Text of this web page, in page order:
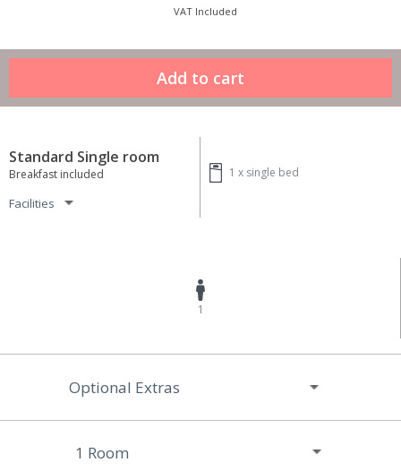
VAT Included
Standard Single room
Breakfast included
Facilities
1 x single bed
1
Optional Extras